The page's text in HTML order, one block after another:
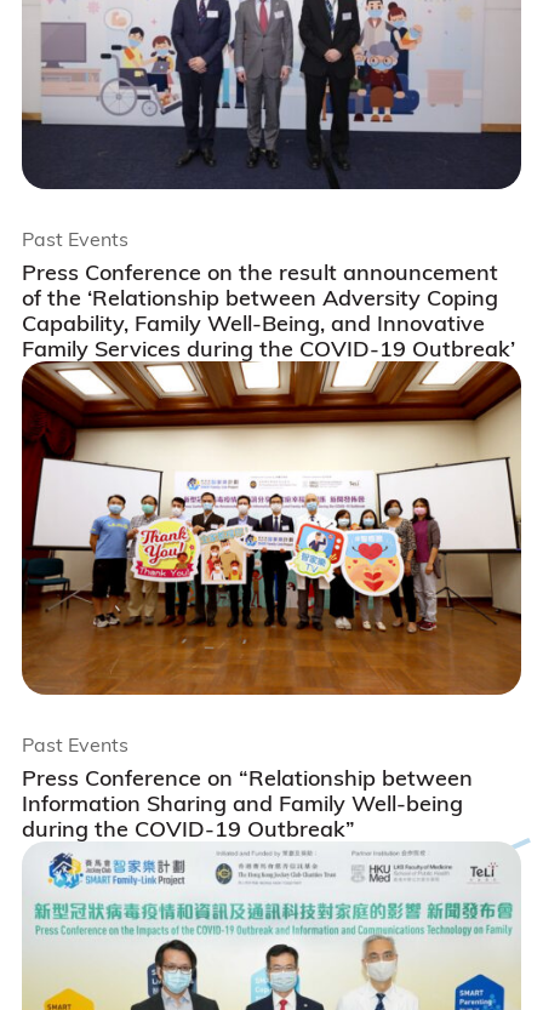
Press Conference on the result announcement
of the ‘Relationship between Adversity Coping
Capability, Family Well-Being, and Innovative
Family Services during the COVID-19 Outbreak’
Past Events
Press Conference on “Relationship between
Information Sharing and Family Well-being
during the COVID-19 Outbreak”
Past Events